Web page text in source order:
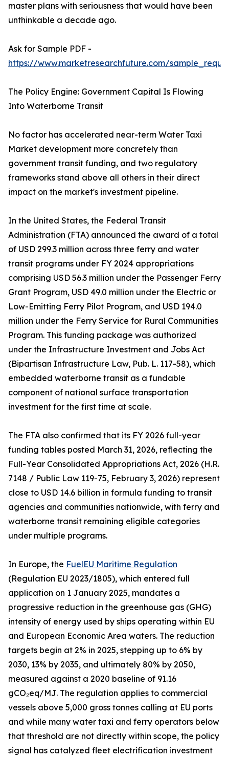
master plans with seriousness that would have been
unthinkable a decade ago.
Ask for Sample PDF -
https://www.marketresearchfuture.com/
The Policy Engine: Government Capital Is Flowing
Into Waterborne Transit
No factor has accelerated near-term Water Taxi
Market development more concretely than
government transit funding, and two regulatory
frameworks stand above all others in their direct
impact on the market's investment pipeline.
In the United States, the Federal Transit
Administration (FTA) announced the award of a total
of USD 299.3 million across three ferry and water
transit programs under FY 2024 appropriations
comprising USD 56.3 million under the Passenger Ferry
Grant Program, USD 49.0 million under the Electric or
Low-Emitting Ferry Pilot Program, and USD 194.0
million under the Ferry Service for Rural Communities
Program. This funding package was authorized
under the Infrastructure Investment and Jobs Act
(Bipartisan Infrastructure Law, Pub. L. 117-58), which
embedded waterborne transit as a fundable
component of national surface transportation
investment for the first time at scale.
The FTA also confirmed that its FY 2026 full-year
funding tables posted March 31, 2026, reflecting the
Full-Year Consolidated Appropriations Act, 2026 (H.R.
7148 / Public Law 119-75, February 3, 2026) represent
close to USD 14.6 billion in formula funding to transit
agencies and communities nationwide, with ferry and
waterborne transit remaining eligible categories
under multiple programs.
In Europe, the FuelEU Maritime Regulation
(Regulation EU 2023/1805), which entered full
application on 1 January 2025, mandates a
progressive reduction in the greenhouse gas (GHG)
intensity of energy used by ships operating within EU
and European Economic Area waters. The reduction
targets begin at 2% in 2025, stepping up to 6% by
2030, 13% by 2035, and ultimately 80% by 2050,
measured against a 2020 baseline of 91.16
gCO₂eq/MJ. The regulation applies to commercial
vessels above 5,000 gross tonnes calling at EU ports
and while many water taxi and ferry operators below
that threshold are not directly within scope, the policy
signal has catalyzed fleet electrification investment